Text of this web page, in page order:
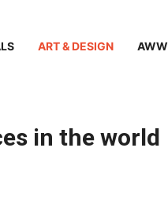
ART & DESIGN AWW
in the world